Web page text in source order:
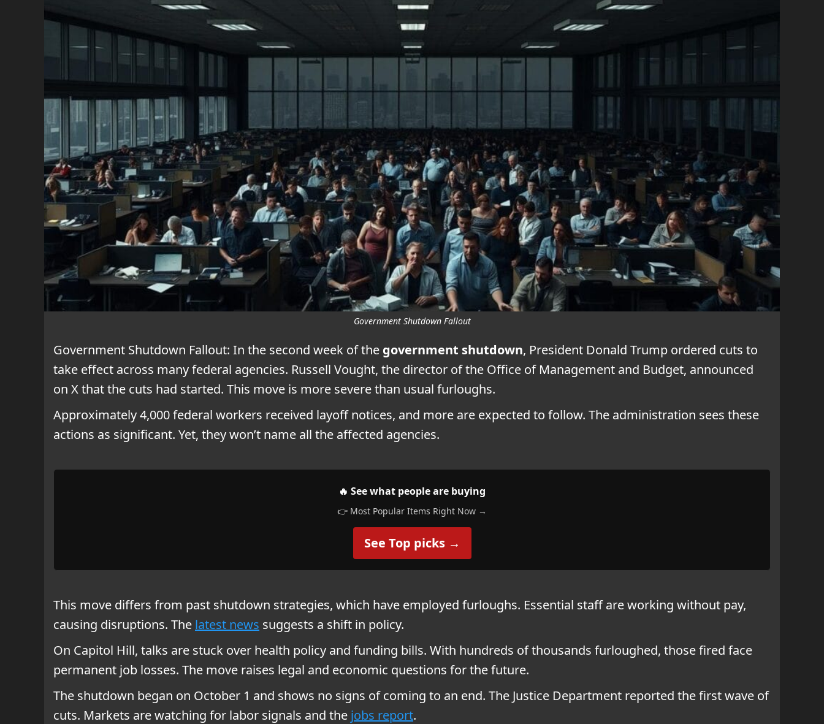
Government Shutdown Fallout
Government Shutdown Fallout: In the second week of the government shutdown, President Donald Trump ordered cuts to
take effect across many federal agencies. Russell Vought, the director of the Office of Management and Budget, announced
on X that the cuts had started. This move is more severe than usual furloughs.
Approximately 4,000 federal workers received layoff notices, and more are expected to follow. The administration sees these
actions as significant. Yet, they won’t name all the affected agencies.
🔥 See what people are buying
👉 Most Popular Items Right Now →
See Top picks →
This move differs from past shutdown strategies, which have employed furloughs. Essential staff are working without pay,
causing disruptions. The latest news suggests a shift in policy.
On Capitol Hill, talks are stuck over health policy and funding bills. With hundreds of thousands furloughed, those fired face
permanent job losses. The move raises legal and economic questions for the future.
The shutdown began on October 1 and shows no signs of coming to an end. The Justice Department reported the first wave of
cuts. Markets are watching for labor signals and the jobs report.